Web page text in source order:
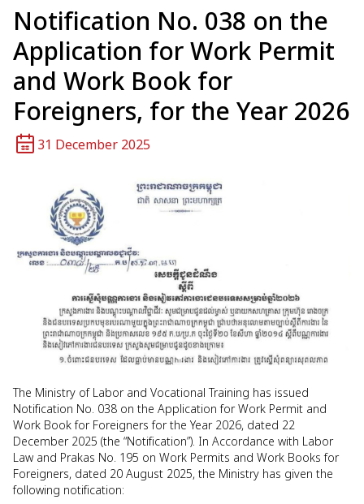
Notification No. 038 on the
Application for Work Permit
and Work Book for
Foreigners, for the Year 2026
31 December 2025
The Ministry of Labor and Vocational Training has issued
Notification No. 038 on the Application for Work Permit and
Work Book for Foreigners for the Year 2026, dated 22
December 2025 (the “Notification”). In Accordance with Labor
Law and Prakas No. 195 on Work Permits and Work Books for
Foreigners, dated 20 August 2025, the Ministry has given the
following notification: